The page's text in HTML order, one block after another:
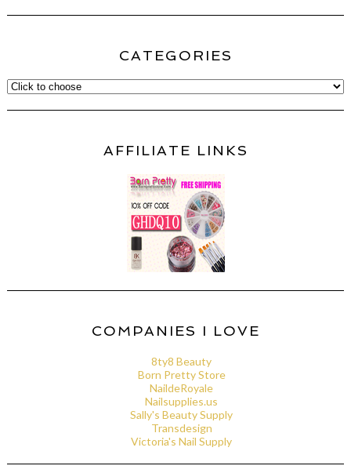
CATEGORIES
AFFILIATE LINKS
COMPANIES I LOVE
8ty8 Beauty
Born Pretty Store
NaildeRoyale
Nailsupplies.us
Sally's Beauty Supply
Transdesign
Victoria's Nail Supply